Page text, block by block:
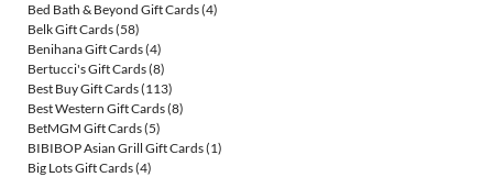
Bed Bath & Beyond Gift Cards(4)
Belk Gift Cards(58)
Benihana Gift Cards(4)
Bertucci's Gift Cards(8)
Best Buy Gift Cards(113)
Best Western Gift Cards(8)
BetMGM Gift Cards(5)
BIBIBOP Asian Grill Gift Cards(1)
Big Lots Gift Cards(4)